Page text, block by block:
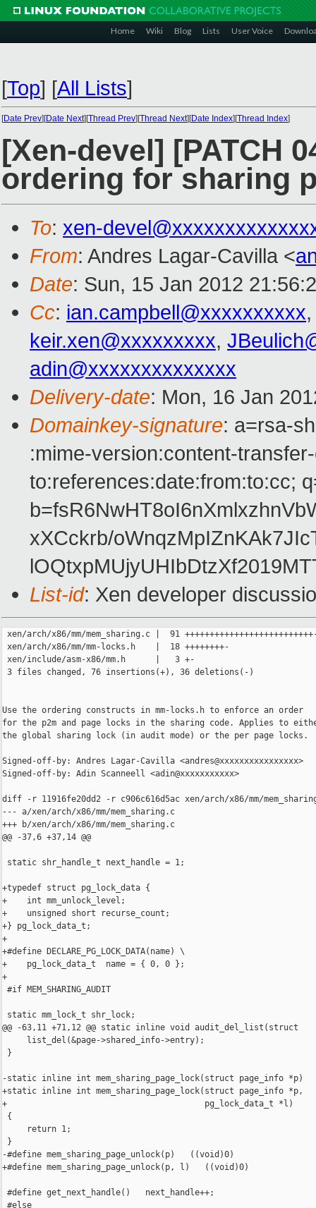
Home Wiki Blog Lists User Voice
[Top] [All Lists]
[Date Prev][Date Next][Thread Prev][Thread Next][Date Index][Thread Index]
[Xen-devel] [PATCH
ordering for sharing
To: xen-
From: Andres Lagar-Cavilla <
Date: Sun, 15 Jan 2012
Cc: ian.campbell@xxxxxxxxxx
keir.xen@xxxxxxxxx,
adin@xxxxxxxxxxxxxx
Delivery-date: Mon, 16 Jan
Domainkey-signature: a=rsa-
:mime-version:content-
to:references:date:from:to:cc;
xXCckrb/
List-id: Xen developer
xen/arch/x86/mm/mem_sharing.c |  91 ++++++++++++++++++++++++++----------------
 xen/arch/x86/mm/mm-locks.h    |  18 ++++++++-
 xen/include/asm-x86/mm.h      |   3 +-
 3 files changed, 76 insertions(+), 36 deletions(-)


Use the ordering constructs in mm-locks.h to enforce an order
for the p2m and page locks in the sharing code. Applies to either
the global sharing lock (in audit mode) or the per page locks.

Signed-off-by: Andres Lagar-Cavilla <andres@xxxxxxxxxxxxxxxx>
Signed-off-by: Adin Scanneell <adin@xxxxxxxxxxx>

diff -r 11916fe20dd2 -r c906c616d5ac xen/arch/x86/mm/mem_sharing.c
--- a/xen/arch/x86/mm/mem_sharing.c
+++ b/xen/arch/x86/mm/mem_sharing.c
@@ -37,6 +37,14 @@
 
 static shr_handle_t next_handle = 1;
 
+typedef struct pg_lock_data {
+    int mm_unlock_level;
+    unsigned short recurse_count;
+} pg_lock_data_t;
+
+#define DECLARE_PG_LOCK_DATA(name) \
+    pg_lock_data_t  name = { 0, 0 };
+
 #if MEM_SHARING_AUDIT
 
 static mm_lock_t shr_lock;
@@ -63,11 +71,12 @@ static inline void audit_del_list(struct
     list_del(&page->shared_info->entry);
 }
 
-static inline int mem_sharing_page_lock(struct page_info *p)
+static inline int mem_sharing_page_lock(struct page_info *p, 
+                                        pg_lock_data_t *l)
 {
     return 1;
 }
-#define mem_sharing_page_unlock(p)   ((void)0)
+#define mem_sharing_page_unlock(p, l)   ((void)0)
 
 #define get_next_handle()   next_handle++;
 #else
@@ -85,19 +94,26 @@ static inline int mem_sharing_audit(void
 #define audit_add_list(p)  ((void)0)
 #define audit_del_list(p)  ((void)0)
 
-static inline int mem_sharing_page_lock(struct page_info *pg)
+static inline int mem_sharing_page_lock(struct page_info *pg,
+                                        pg_lock_data_t *pld)
 {
     int rc;
+    page_sharing_mm_pre_lock();
     rc = page_lock(pg);
     if ( rc )
     {
         preempt_disable();
+        page_sharing_mm_post_lock(&pld->mm_unlock_level, 
+                                  &pld->recurse_count);
     }
     return rc;
 }
 
-static inline void mem_sharing_page_unlock(struct page_info *pg)
+static inline void mem_sharing_page_unlock(struct page_info *pg,
+                                           pg_lock_data_t *pld)
 {
+    page_sharing_mm_unlock(pld->mm_unlock_level, 
+                           &pld->recurse_count);
     preempt_enable();
     page_unlock(pg);
 }
@@ -492,7 +508,8 @@ static int page_make_sharable(struct dom
     return 0;
 }
 
-static int page_make_private(struct domain *d, struct page_info *page)
+static int page_make_private(struct domain *d, struct page_info *page,
+                             pg_lock_data_t *pld)
 {
     unsigned long expected_type;
 
@@ -520,9 +537,11 @@ static int page_make_private(struct doma
     /* Drop the final typecount */
     put_page_and_type(page);
 
-#ifndef MEM_SHARING_AUDIT
+#if MEM_SHARING_AUDIT
+    (void)pld;
+#else
     /* Now that we've dropped the type, we can unlock */
-    mem_sharing_page_unlock(page);
+    mem_sharing_page_unlock(page, pld);
 #endif
 
     /* Change the owner */
@@ -538,7 +557,8 @@ static int page_make_private(struct doma
     return 0;
 }
 
-static inline struct page_info *__grab_shared_page(mfn_t mfn)
+static inline struct page_info *__grab_shared_page(mfn_t mfn,
+                                                    pg_lock_data_t *pld)
 {
     struct page_info *pg = NULL;
 
@@ -548,12 +568,12 @@ static inline struct page_info *__grab_s
 
     /* If the page is not validated we can't lock it, and if it's  
      * not validated it's obviously not shared. */
-    if ( !mem_sharing_page_lock(pg) )
+    if ( !mem_sharing_page_lock(pg, pld) )
         return NULL;
 
     if ( mem_sharing_lookup(mfn_x(mfn)) == NULL )
     {
-        mem_sharing_page_unlock(pg);
+        mem_sharing_page_unlock(pg, pld);
         return NULL;
     }
 
@@ -570,6 +590,7 @@ int mem_sharing_nominate_page(struct dom
     struct page_info *page = NULL; /* gcc... */
     int ret;
     struct gfn_info *gfn_info;
+    DECLARE_PG_LOCK_DATA(pld);
 
     *phandle = 0UL;
 
@@ -583,7 +604,7 @@ int mem_sharing_nominate_page(struct dom
 
     /* Return the handle if the page is already shared */
     if ( p2m_is_shared(p2mt) ) {
-        struct page_info *pg = __grab_shared_page(mfn);
+        struct page_info *pg = __grab_shared_page(mfn, &pld);
         if ( !pg )
         {
             gdprintk(XENLOG_ERR, "Shared p2m entry gfn %lx, but could not "
@@ -592,7 +613,7 @@ int mem_sharing_nominate_page(struct dom
         }
         *phandle = pg->shared_info->handle;
         ret = 0;
-        mem_sharing_page_unlock(pg);
+        mem_sharing_page_unlock(pg, &pld);
         goto out;
     }
 
@@ -610,7 +631,7 @@ int mem_sharing_nominate_page(struct dom
      * race because we're holding the p2m entry, so no one else 
      * could be nominating this gfn */
     ret = -ENOENT;
-    if ( !mem_sharing_page_lock(page) )
+    if ( !mem_sharing_page_lock(page, &pld) )
         goto out;
 
     /* Initialize the shared state */
@@ -619,7 +640,7 @@ int mem_sharing_nominate_page(struct dom
             xmalloc(struct page_sharing_info)) == NULL )
     {
         /* Making a page private atomically unlocks it */
-        BUG_ON(page_make_private(d, page) != 0);
+        BUG_ON(page_make_private(d, page, &pld) != 0);
         goto out;
     }
     page->shared_info->pg = page;
@@ -633,7 +654,7 @@ int mem_sharing_nominate_page(struct dom
     {
         xfree(page->shared_info);
         page->shared_info = NULL;
-        BUG_ON(page_make_private(d, page) != 0);
+        BUG_ON(page_make_private(d, page, &pld) != 0);
         goto out;
     }
 
@@ -648,7 +669,7 @@ int mem_sharing_nominate_page(struct dom
         xfree(page->shared_info);
         page->shared_info = NULL;
         /* NOTE: We haven't yet added this to the audit list. */
-        BUG_ON(page_make_private(d, page) != 0);
+        BUG_ON(page_make_private(d, page, &pld) != 0);
         goto out;
     }
 
@@ -657,7 +678,7 @@ int mem_sharing_nominate_page(struct dom
 
     *phandle = page->shared_info->handle;
     audit_add_list(page);
-    mem_sharing_page_unlock(page);
+    mem_sharing_page_unlock(page, &pld);
     ret = 0;
 
 out:
@@ -676,6 +697,7 @@ int mem_sharing_share_pages(struct domai
     int ret = -EINVAL;
     mfn_t smfn, cmfn;
     p2m_type_t smfn_type, cmfn_type;
+    DECLARE_PG_LOCK_DATA(pld);
 
     shr_lock();
 
@@ -699,28 +721,28 @@ int mem_sharing_share_pages(struct domai
     else if ( mfn_x(smfn) < mfn_x(cmfn) )
     {
         ret = XEN_DOMCTL_MEM_SHARING_S_HANDLE_INVALID;
-        spage = firstpg = __grab_shared_page(smfn);
+        spage = firstpg = __grab_shared_page(smfn, &pld);
         if ( spage == NULL )
             goto err_out;
 
         ret = XEN_DOMCTL_MEM_SHARING_C_HANDLE_INVALID;
-        cpage = secondpg = __grab_shared_page(cmfn);
+        cpage = secondpg = __grab_shared_page(cmfn, &pld);
         if ( cpage == NULL )
         {
-            mem_sharing_page_unlock(spage);
+            mem_sharing_page_unlock(spage, &pld);
             goto err_out;
         }
     } else {
         ret = XEN_DOMCTL_MEM_SHARING_C_HANDLE_INVALID;
-        cpage = firstpg = __grab_shared_page(cmfn);
+        cpage = firstpg = __grab_shared_page(cmfn, &pld);
         if ( cpage == NULL )
             goto err_out;
 
         ret = XEN_DOMCTL_MEM_SHARING_S_HANDLE_INVALID;
-        spage = secondpg = __grab_shared_page(smfn);
+        spage = secondpg = __grab_shared_page(smfn, &pld);
         if ( spage == NULL )
         {
-            mem_sharing_page_unlock(cpage);
+            mem_sharing_page_unlock(cpage, &pld);
             goto err_out;
         }
     }
@@ -732,15 +754,15 @@ int mem_sharing_share_pages(struct domai
     if ( spage->shared_info->handle != sh )
     {
         ret = XEN_DOMCTL_MEM_SHARING_S_HANDLE_INVALID;
-        mem_sharing_page_unlock(secondpg);
-        mem_sharing_page_unlock(firstpg);
+